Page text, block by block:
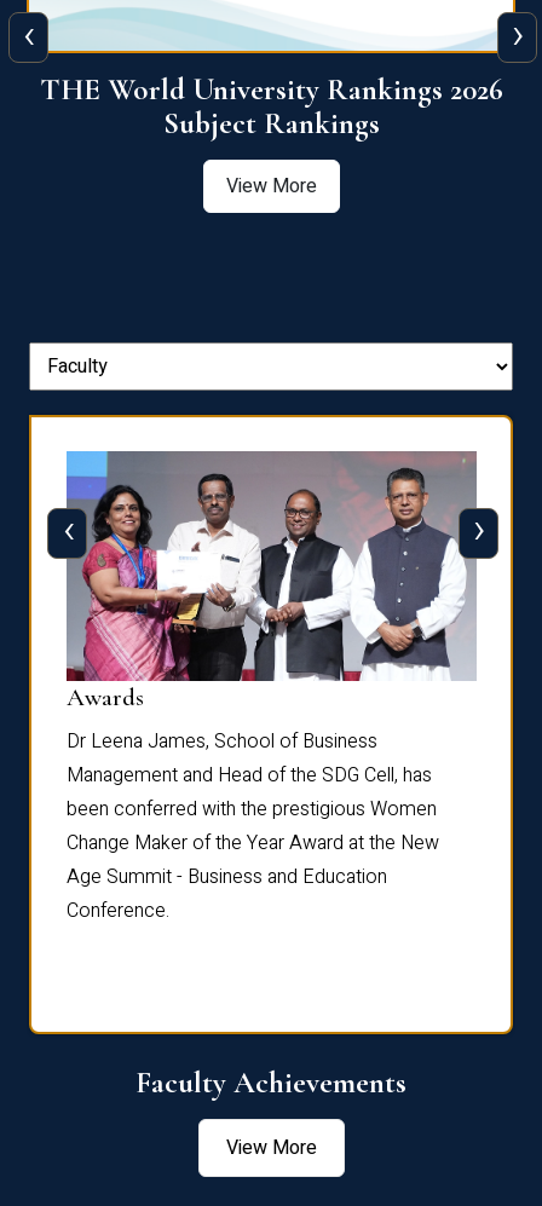
QS World University Ranking 2026
View More
‹ ›
Awards
Dr Leena James, School of Business
Management and Head of the SDG Cell, has
been conferred with the prestigious Women
Change Maker of the Year Award at the New
Age Summit - Business and Education
Conference.
‹ ›
Faculty Achievements
View More